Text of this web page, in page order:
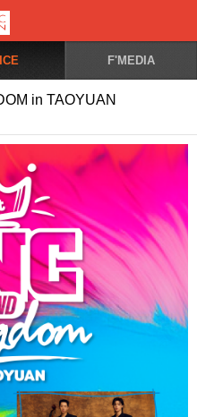
F'MEDIA
in TAOYUAN